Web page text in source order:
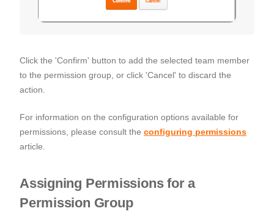
Click the 'Confirm' button to add the selected team member
to the permission group, or click 'Cancel' to discard the
action.
For information on the configuration options available for
permissions, please consult the configuring permissions
article.
Assigning Permissions for a
Permission Group